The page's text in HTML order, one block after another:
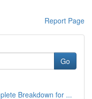
Report Page
Go
Breakdown for ...